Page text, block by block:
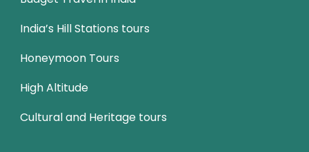
India’s Hill Stations tours
Honeymoon Tours
High Altitude
Cultural and Heritage tours